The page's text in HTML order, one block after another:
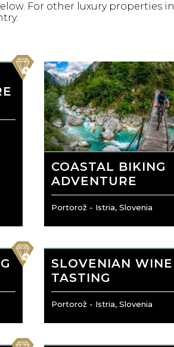
For other luxury properties in
favorite
COASTAL BIKING
ADVENTURE
Portorož - Istria, Slovenia
favorite
SLOVENIAN WINE
TASTING
Portorož - Istria, Slovenia
favorite